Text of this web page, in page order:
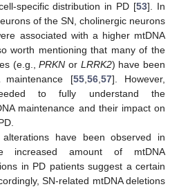
specific distribution in PD [53]. In
of the SN, cholinergic neurons
associated with a higher mtDNA
worth mentioning that many of the
(e.g.,PRKN or LRRK2) have been
maintenance [55,56,57]. However,
to fully understand the
maintenance and their impact on
alterations have been observed in
increased amount of mtDNA
in PD patients suggest a certain
SN-related mtDNA deletions